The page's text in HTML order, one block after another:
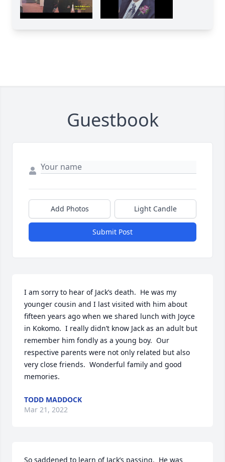
Guestbook
Add Photos Light Candle
Submit Post
I am sorry to hear of Jack’s death.  He was my
younger cousin and I last visited with him about
fifteen years ago when we shared lunch with Joyce
in Kokomo.  I really didn’t know Jack as an adult but
remember him fondly as a young boy.  Our
respective parents were not only related but also
very close friends.  Wonderful family and good
memories.
TODD MADDOCK
Mar 21, 2022
So saddened to learn of Jack’s passing.  He was